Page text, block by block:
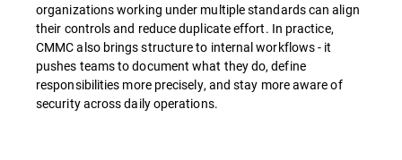
organizations working under multiple standards can align
their controls and reduce duplicate effort. In practice,
CMMC also brings structure to internal workflows - it
pushes teams to document what they do, define
responsibilities more precisely, and stay more aware of
security across daily operations.